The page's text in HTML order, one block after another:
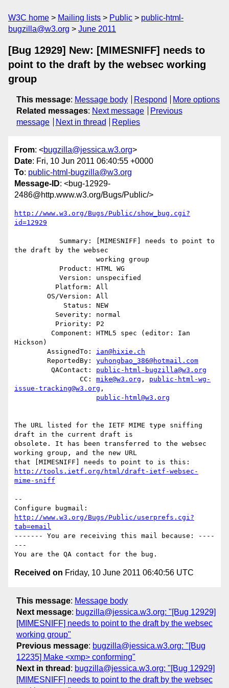
W3C home Mailing lists Public
public-html-
bugzilla@w3.org
June 2011
[Bug 12929] New: [MIMESNIFF] needs to
point to the draft by the websec working
group
This message: Message body Respond
More options
Related messages: Next message
Previous
message
Next in thread Replies
From: <bugzilla@jessica.w3.org>
Date: Fri, 10 Jun 2011 06:40:55 +0000
To: public-html-bugzilla@w3.org
Message-ID: <bug-12929-
2486@http.www.w3.org/Bugs/Public/>
http://www.w3.org/Bugs/Public/show_bug.cgi?
id=12929
the draft by the websec
Hickson)
        AssignedTo:
ian@hixie.ch
        ReportedBy:
yuhongbao_386@hotmail.com
         QAContact:
public-html-bugzilla@w3.org
                CC:
mike@w3.org , public-html-wg-
issue-tracking@w3.org ,
public-html@w3.org
The URL listed for the IETF MIME type sniffing
draft in the current draft is
obsolete. It has been transferred to the websec
working group, and the new URL
http://tools.ietf.org/html/draft-ietf-websec-
mime-sniff
--
http://www.w3.org/Bugs/Public/userprefs.cgi?
tab=email
------- You are receiving this mail because: ----
---
Received on Friday, 10 June 2011 06:40:56 UTC
This message: Message body
Next message: bugzilla@jessica.w3.org: "[Bug 12929]
[MIMESNIFF] needs to point to the draft by the websec
working group"
Previous message: bugzilla@jessica.w3.org: "[Bug
12235] Make <xmp> conforming"
Next in thread : bugzilla@jessica.w3.org: "[Bug 12929]
[MIMESNIFF] needs to point to the draft by the websec